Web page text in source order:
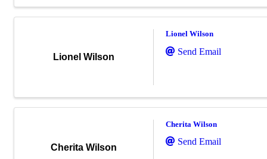
Lionel Wilson
Lionel Wilson
Send Email
Cherita Wilson
Cherita Wilson
Send Email